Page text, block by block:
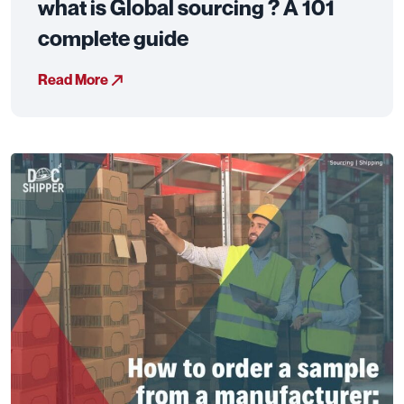
what is Global sourcing ? A 101
complete guide
Read More